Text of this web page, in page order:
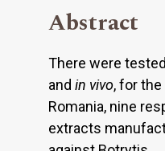
Abstract
There were
and in vivo, for
Romania, nine
extracts